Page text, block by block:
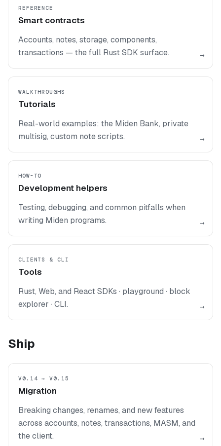
REFERENCE
Smart contracts
Accounts, notes, storage, components,
transactions — the full Rust SDK surface.
→
WALKTHROUGHS
Tutorials
Real-world examples: the Miden Bank, private
multisig, custom note scripts.
→
HOW-TO
Development helpers
Testing, debugging, and common pitfalls when
writing Miden programs.
→
CLIENTS & CLI
Tools
Rust, Web, and React SDKs · playground · block
explorer · CLI.
→
Ship
V0.14 → V0.15
Migration
Breaking changes, renames, and new features
across accounts, notes, transactions, MASM, and
the client.
→